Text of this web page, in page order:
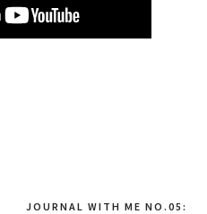
JOURNAL WITH ME NO.05: